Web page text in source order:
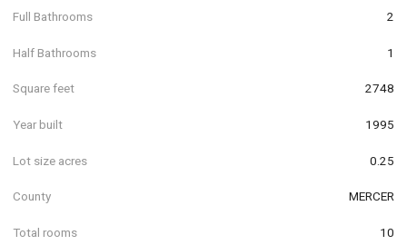
Full Bathrooms 2
Half Bathrooms 1
Square feet 2748
Year built 1995
Lot size acres 0.25
County MERCER
Total rooms 10